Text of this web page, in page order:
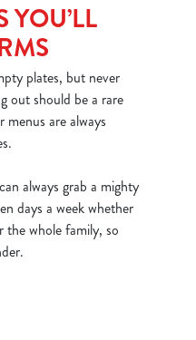
plates, but never
out should be a rare
are always
always grab a mighty
days a week whether
whole family, so